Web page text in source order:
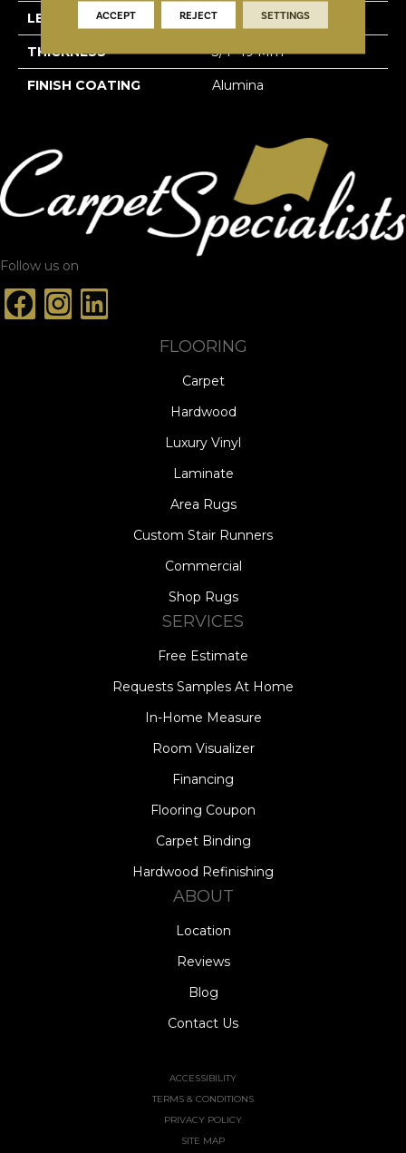
LENGTH Random-Lengths
THICKNESS 3/4"-19 Mm
FINISH COATING Alumina
Follow us on
FLOORING
Carpet
Hardwood
Luxury Vinyl
Laminate
Area Rugs
Custom Stair Runners
Commercial
Shop Rugs
SERVICES
Free Estimate
Requests Samples At Home
In-Home Measure
Room Visualizer
Financing
Flooring Coupon
Carpet Binding
Hardwood Refinishing
ABOUT
Location
Reviews
Blog
Contact Us
ACCESSIBILITY
TERMS & CONDITIONS
PRIVACY POLICY
SITE MAP
ACCEPT REJECT SETTINGS